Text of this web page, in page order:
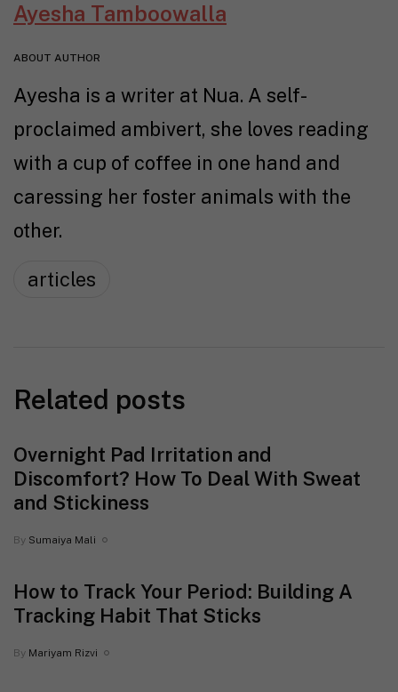
Ayesha Tamboowalla
ABOUT AUTHOR
Ayesha is a writer at Nua. A self-
proclaimed ambivert, she loves reading
with a cup of coffee in one hand and
caressing her foster animals with the
other.
articles
Related posts
Overnight Pad Irritation and
Discomfort? How To Deal With Sweat
and Stickiness
By Sumaiya Mali
How to Track Your Period: Building A
Tracking Habit That Sticks
By Mariyam Rizvi